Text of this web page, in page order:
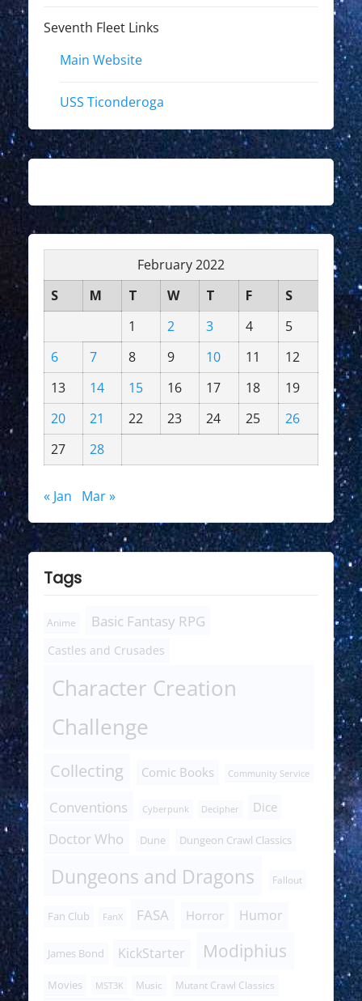
Seventh Fleet Links
Main Website
USS Ticonderoga
February 2022
S
M T W T F
S
1
2 3 4
5
6
7 8 9 10 11
12
13
14 15 16 17 18
19
20
21 22 23 24 25
26
27
28
« Jan Mar »
Tags
Anime Basic Fantasy RPG
Castles and Crusades
Character Creation
Challenge
Collecting Comic Books Community Service
Conventions Cyberpunk Decipher Dice
Doctor Who Dune Dungeon Crawl Classics
Dungeons and Dragons Fallout
Fan Club FanX FASA Horror Humor
James Bond KickStarter Modiphius
Movies MST3K Music Mutant Crawl Classics